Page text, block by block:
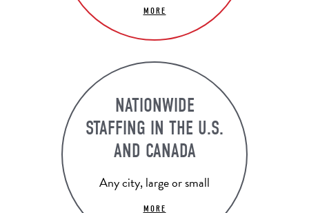
MORE
NATIONWIDE
STAFFING IN THE U.S.
AND CANADA
Any city, large or small
MORE